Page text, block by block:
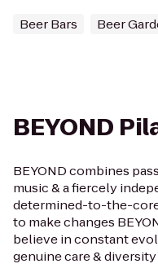
Beer Bars Beer
BEYOND
BEYOND combines
music & a fiercely
determined-to-the-
to make changes
believe in constant
genuine care &